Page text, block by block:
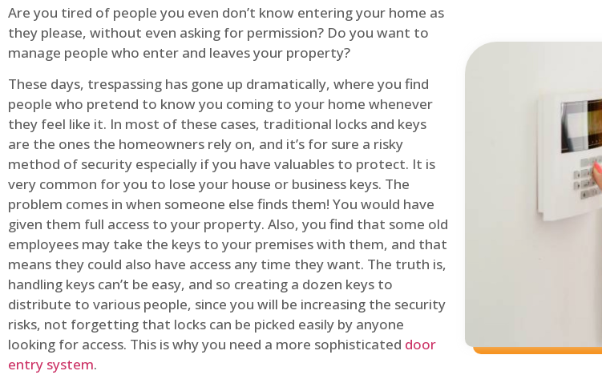
Are you tired of people you even don’t know entering your home as
they please, without even asking for permission? Do you want to
manage people who enter and leaves your property?
These days, trespassing has gone up dramatically, where you find
people who pretend to know you coming to your home whenever
they feel like it. In most of these cases, traditional locks and keys
are the ones the homeowners rely on, and it’s for sure a risky
method of security especially if you have valuables to protect. It is
very common for you to lose your house or business keys. The
problem comes in when someone else finds them! You would have
given them full access to your property. Also, you find that some old
employees may take the keys to your premises with them, and that
means they could also have access any time they want. The truth is,
handling keys can’t be easy, and so creating a dozen keys to
distribute to various people, since you will be increasing the security
risks, not forgetting that locks can be picked easily by anyone
looking for access. This is why you need a more sophisticated door
entry system.